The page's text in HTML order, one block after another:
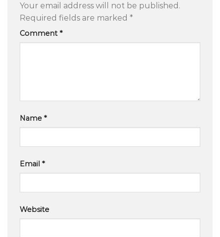
Your email address will not be published.
Required fields are marked *
Comment*
Name *
Email *
Website